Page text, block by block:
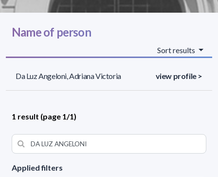
Applied filters
Name of person
Sort results
Da Luz Angeloni, Adriana Victoria view profile >
1 result (page 1/1)